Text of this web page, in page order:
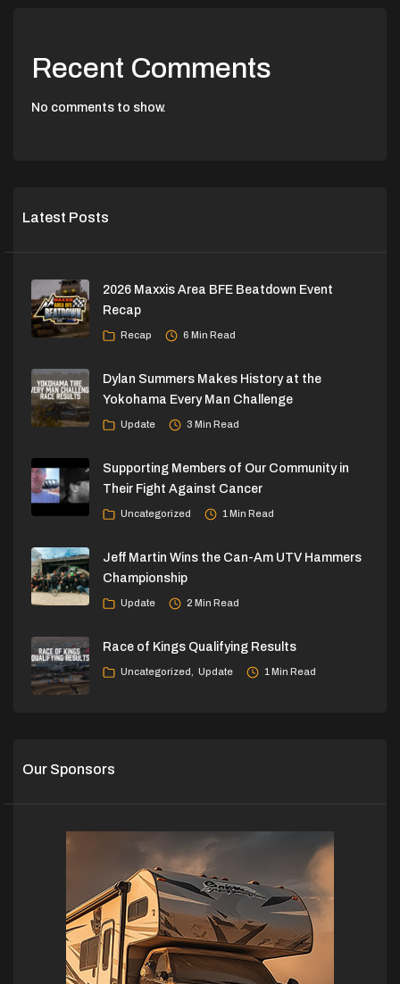
Recent Comments
No comments to show.
Latest Posts
2026 Maxxis Area BFE Beatdown Event
Recap
Recap 6 Min Read
Dylan Summers Makes History at the
Yokohama Every Man Challenge
Update 3 Min Read
Supporting Members of Our Community in
Their Fight Against Cancer
Uncategorized 1 Min Read
Jeff Martin Wins the Can-Am UTV Hammers
Championship
Update 2 Min Read
Race of Kings Qualifying Results
Uncategorized Update 1 Min Read
Our Sponsors